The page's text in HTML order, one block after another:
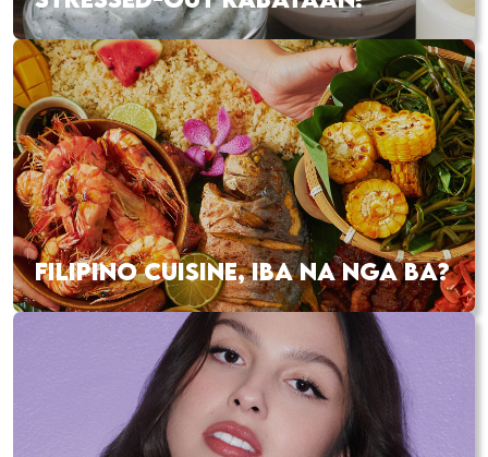
FILIPINO CUISINE, IBA NA NGA BA?